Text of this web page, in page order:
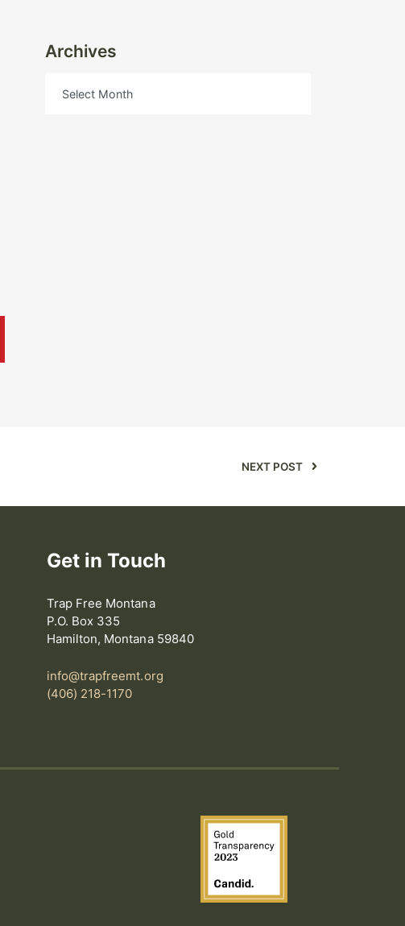
Archives
NEXT POST
Get in Touch
Trap Free Montana
P.O. Box 335
Hamilton, Montana 59840
info@trapfreemt.org
(406) 218-1170